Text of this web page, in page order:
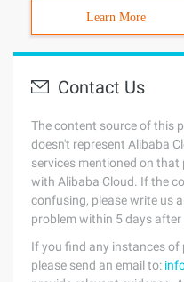
Learn More
Contact Us
The content source of this
doesn't represent Alibaba
services mentioned on
with Alibaba Cloud. If the
confusing, please write us
problem within 5 days after
If you find any instances
please send an email to: